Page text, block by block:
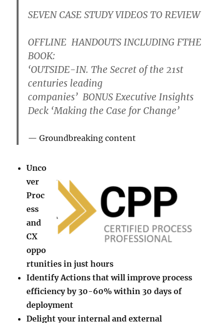
SEVENCASE STUDY VIDEOS TO REVIEW
OFFLINEHANDOUTS INCLUDING FTHE
BOOK:
‘OUTSIDE-IN. The Secret of the 21st
centuries leading
companies’BONUS Executive Insights
Deck ‘Making the Case for Change’
Groundbreaking content
Unco
ver
Proc
ess
and
CX
oppo
rtunities in just hours
​Identify Actions that will improve process
efficiency by 30-60% within 30 days of
deployment
​Delight your internal and external